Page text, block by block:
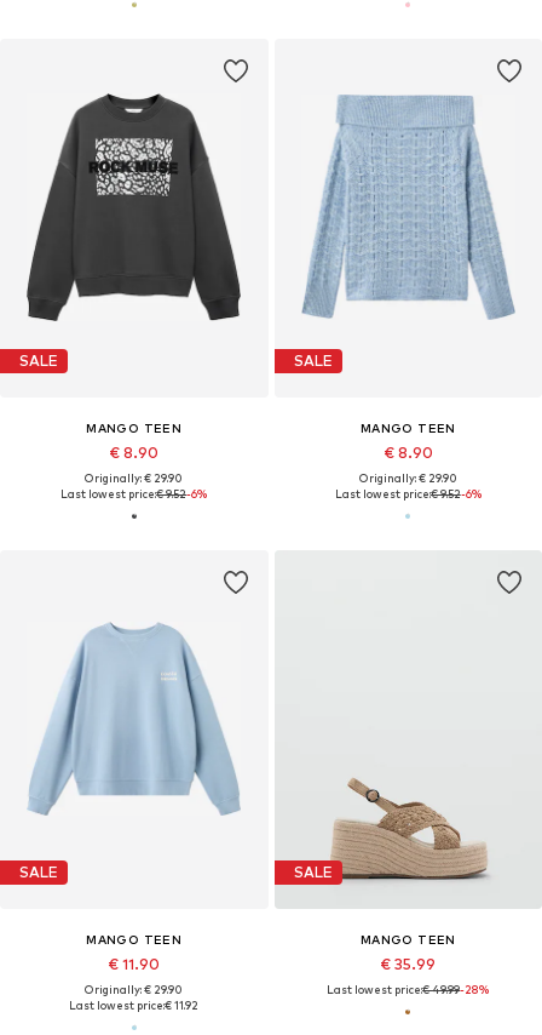
SALE
MANGO TEEN
€ 8.90
Originally: € 29.90
Last lowest price:€ 9.52-6%
SALE
MANGO TEEN
€ 8.90
Originally: € 29.90
Last lowest price:€ 9.52-6%
SALE
MANGO TEEN
€ 11.90
Originally: € 29.90
Last lowest price:€ 11.92
SALE
MANGO TEEN
€ 35.99
Last lowest price:€ 49.99-28%